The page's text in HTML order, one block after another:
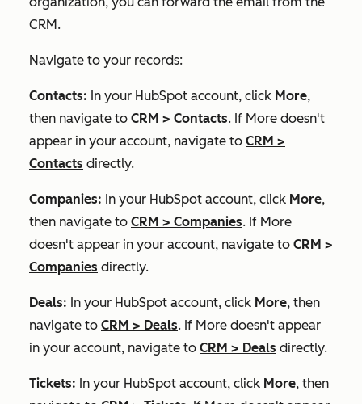
CRM.
Navigate to your records:
Contacts: In your HubSpot account, click More,
then navigate to CRM > Contacts. If More doesn't
appear in your account, navigate to CRM >
Contacts directly.
Companies: In your HubSpot account, click More,
then navigate to CRM > Companies. If More
doesn't appear in your account, navigate to CRM >
Companies directly.
Deals: In your HubSpot account, click More, then
navigate to CRM > Deals. If More doesn't appear
in your account, navigate to CRM > Deals directly.
Tickets: In your HubSpot account, click More, then